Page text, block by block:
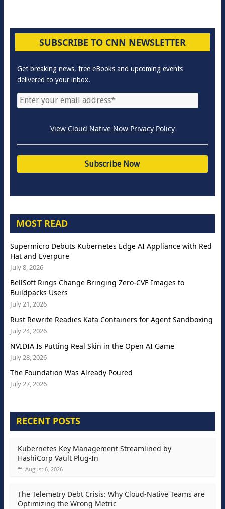
SUBSCRIBE TO CNN NEWSLETTER
Get breaking news, free eBooks and upcoming events
delivered to your inbox.
View Cloud Native Now Privacy Policy
MOST READ
Supermicro Debuts Kubernetes Edge AI Appliance with Red
Hat and Everpure
July 8, 2026
BellSoft Rings Change Bringing Zero-CVE Images to
Buildpacks Users
July 21, 2026
Rust Rewrite Readies Kata Containers for Agent Sandboxing
July 24, 2026
NVIDIA Is Putting Real Skin in the Open AI Game
July 28, 2026
The Foundation Was Already Poured
July 27, 2026
RECENT POSTS
Kubernetes Key Management Streamlined by
HashiCorp Vault Plug-In
August 6, 2026
The Telemetry Debt Crisis: Why Cloud-Native Teams are
Optimizing the Wrong Metric